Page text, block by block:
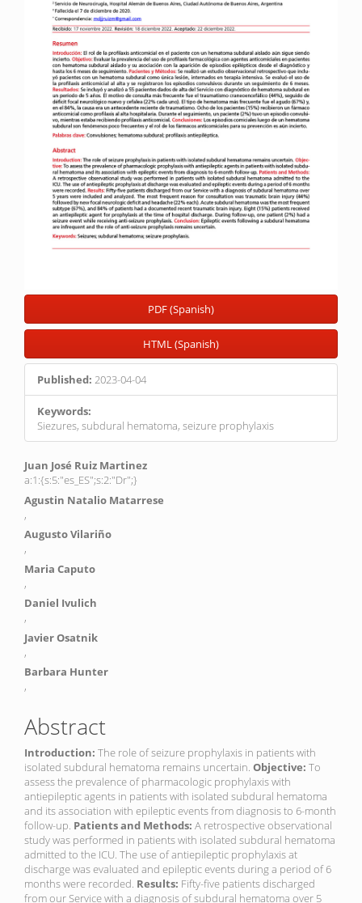
PDF (Spanish)
HTML (Spanish)
Published: 2023-04-04
Keywords:
Siezures, subdural hematoma, seizure prophylaxis
Main
Article
Content
Juan José Ruiz Martinez
a:1:{s:5:"es_ES";s:2:"Dr";}
Agustin Natalio Matarrese
,
Augusto Vilariño
,
Maria Caputo
,
Daniel Ivulich
,
Javier Osatnik
,
Barbara Hunter
,
Abstract
Introduction: The role of seizure prophylaxis in patients with
isolated subdural hematoma remains uncertain. Objective: To
assess the prevalence of pharmacologic prophylaxis with
antiepileptic agents in patients with isolated subdural hematoma
and its association with epileptic events from diagnosis to 6-month
follow-up. Patients and Methods: A retrospective observational
study was performed in patients with isolated subdural hematoma
admitted to the ICU. The use of antiepileptic prophylaxis at
discharge was evaluated and epileptic events during a period of 6
months were recorded. Results: Fifty-five patients discharged
from our Service with a diagnosis of subdural hematoma over 5